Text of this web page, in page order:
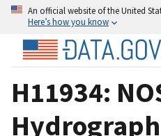
An official website of the United
Here’s how you know
H11934: